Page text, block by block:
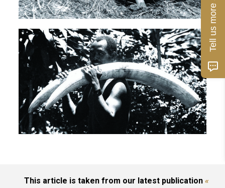
This article is taken from our latest publication «